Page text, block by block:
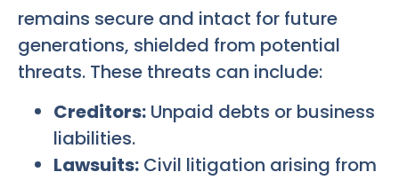
remains secure and intact for future
generations, shielded from potential
threats. These threats can include:
Creditors: Unpaid debts or business
liabilities.
Lawsuits: Civil litigation arising from